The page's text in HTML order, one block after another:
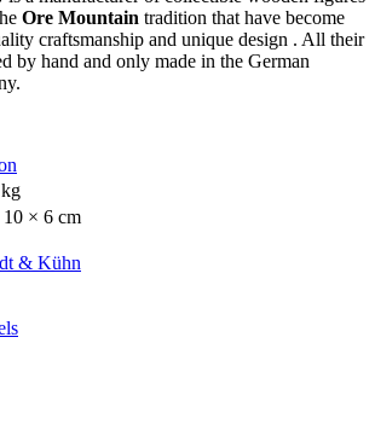
Ore Mountain tradition that have become
craftsmanship and unique design . All their
by hand and only made in the German
10 × 6 cm
& Kühn